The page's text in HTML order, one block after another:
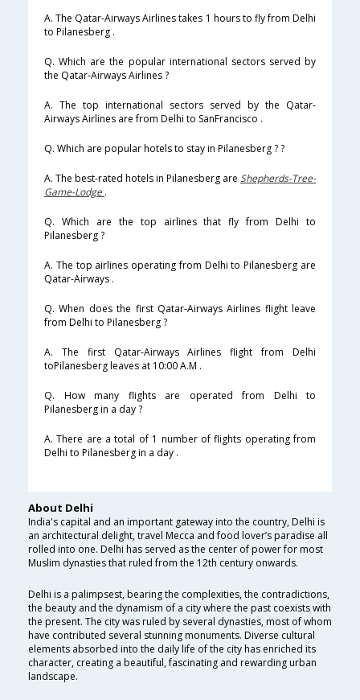
A. The Qatar-Airways Airlines takes 1 hours to fly from Delhi
to Pilanesberg .
Q. Which are the popular international sectors served by
the Qatar-Airways Airlines ?
A. The top international sectors served by the Qatar-
Airways Airlines are from Delhi to SanFrancisco .
Q. Which are popular hotels to stay in Pilanesberg ? ?
A. The best-rated hotels in Pilanesberg are Shepherds-Tree-
Game-Lodge .
Q. Which are the top airlines that fly from Delhi to
Pilanesberg ?
A. The top airlines operating from Delhi to Pilanesberg are
Qatar-Airways .
Q. When does the first Qatar-Airways Airlines flight leave
from Delhi to Pilanesberg ?
A. The first Qatar-Airways Airlines flight from Delhi
toPilanesberg leaves at 10:00 A.M .
Q. How many flights are operated from Delhi to
Pilanesberg in a day ?
A. There are a total of 1 number of flights operating from
Delhi to Pilanesberg in a day .
About Delhi
India's capital and an important gateway into the country, Delhi is
an architectural delight, travel Mecca and food lover’s paradise all
rolled into one. Delhi has served as the center of power for most
Muslim dynasties that ruled from the 12th century onwards.
Delhi is a palimpsest, bearing the complexities, the contradictions,
the beauty and the dynamism of a city where the past coexists with
the present. The city was ruled by several dynasties, most of whom
have contributed several stunning monuments. Diverse cultural
elements absorbed into the daily life of the city has enriched its
character, creating a beautiful, fascinating and rewarding urban
landscape.